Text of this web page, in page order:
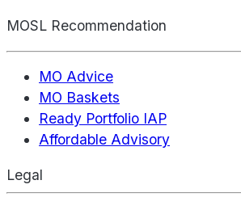
MOSL Recommendation
MO Advice
MO Baskets
Ready Portfolio IAP
Affordable Advisory
Legal